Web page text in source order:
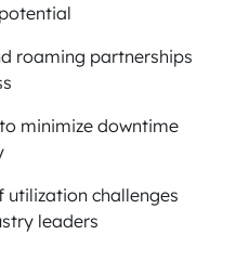
roaming partnerships
minimize downtime
utilization challenges
leaders